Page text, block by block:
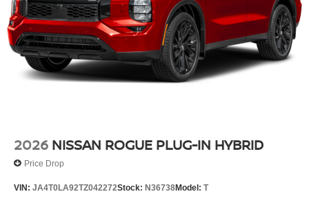
2026 NISSAN ROGUE PLUG-IN HYBRID
Price Drop
VIN: JA4T0LA92TZ042272Stock: N36738Model: T